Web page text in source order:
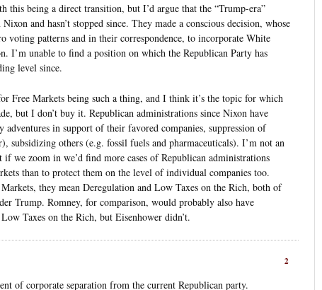
this being a direct transition, but I’d argue that the “Trump-era”
and hasn’t stopped since. They made a conscious decision, whose
voting patterns and in their correspondence, to incorporate White
I’m unable to find a position on which the Republican Party has
level since.
Free Markets being such a thing, and I think it’s the topic for which
but I don’t buy it. Republican administrations since Nixon have
in support of their favored companies, suppression of
subsidizing others (e.g. fossil fuels and pharmaceuticals). I’m not an
if we zoom in we’d find more cases of Republican administrations
than to protect them on the level of individual companies too.
they mean Deregulation and Low Taxes on the Rich, both of
Trump. Romney, for comparison, would probably also have
Taxes on the Rich, but Eisenhower didn’t.
2
of corporate separation from the current Republican party.